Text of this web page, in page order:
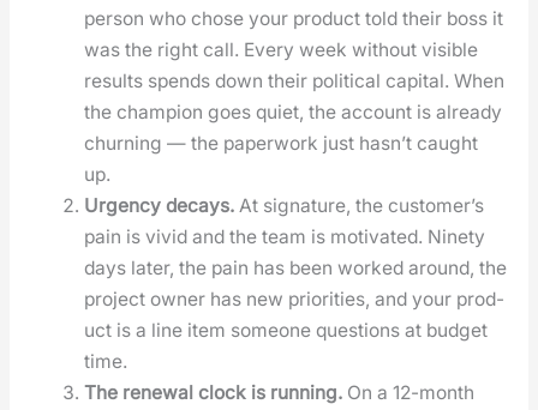
per­son who chose your prod­uct told their boss it
was the right call. Every week with­out vis­i­ble
results spends down their polit­i­cal cap­i­tal. When
the cham­pi­on goes qui­et, the account is already
churn­ing — the paper­work just has­n’t caught
up.
Urgency decays. At sig­na­ture, the cus­tomer’s
pain is vivid and the team is moti­vat­ed. Nine­ty
days lat­er, the pain has been worked around, the
project own­er has new pri­or­i­ties, and your prod­
uct is a line item some­one ques­tions at bud­get
time.
The renew­al clock is run­ning. On a 12-month